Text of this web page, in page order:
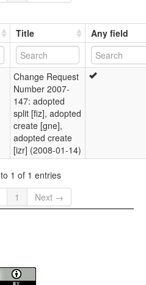
Title Any field
Change Request
Number 2007-
147: adopted
split [fiz], adopted
create [gne],
adopted create
[izr] (2008-01-14)
1 of 1 entries
1 Next →